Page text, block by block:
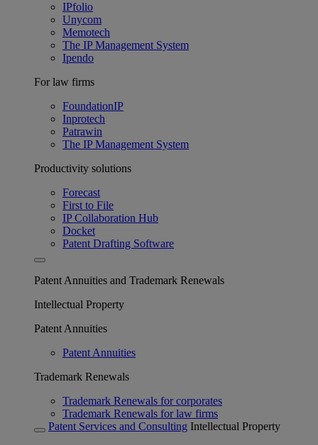
IPfolio
Unycom
Memotech
The IP Management System
Ipendo
For law firms
FoundationIP
Inprotech
Patrawin
The IP Management System
Productivity solutions
Forecast
First to File
IP Collaboration Hub
Docket
Patent Drafting Software
Patent Annuities and Trademark Renewals
Intellectual Property
Patent Annuities
Patent Annuities
Trademark Renewals
Trademark Renewals for corporates
Trademark Renewals for law firms
Patent Services and Consulting Intellectual Property